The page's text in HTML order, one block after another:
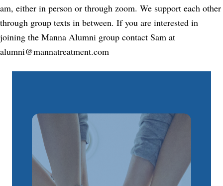
am, either in person or through zoom. We support each other
through group texts in between. If you are interested in
joining the Manna Alumni group contact Sam at
alumni@mannatreatment.com